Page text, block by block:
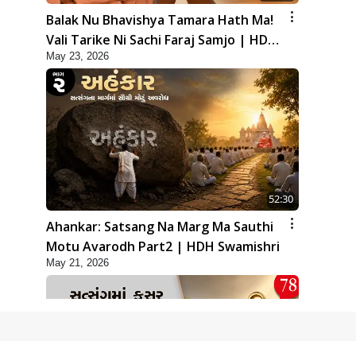
Balak Nu Bhavishya Tamara Hath Ma!
Vali Tarike Ni Sachi Faraj Samjo | HDH
Swamishri
May 23, 2026
52:30
Ahankar: Satsang Na Marg Ma Sauthi
Motu Avarodh Part2 | HDH Swamishri
May 21, 2026